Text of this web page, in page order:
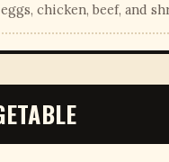
eggs, chicken, beef, and